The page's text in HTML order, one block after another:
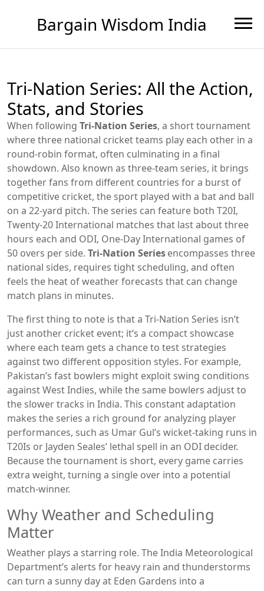
Bargain Wisdom India
Tri-Nation Series: All the Action,
Stats, and Stories
When following Tri-Nation Series, a short tournament
where three national cricket teams play each other in a
round‑robin format, often culminating in a final
showdown. Also known as three‑team series, it brings
together fans from different countries for a burst of
competitive cricket, the sport played with a bat and ball
on a 22‑yard pitch. The series can feature both T20I,
Twenty‑20 International matches that last about three
hours each and ODI, One‑Day International games of
50 overs per side. Tri-Nation Seriesencompasses three
national sides, requires tight scheduling, and often
feels the heat of weather forecasts that can change
match plans in minutes.
The first thing to note is that a Tri‑Nation Series isn’t
just another cricket event; it’s a compact showcase
where each team gets a chance to test strategies
against two different opposition styles. For example,
Pakistan’s fast bowlers might exploit swing conditions
against West Indies, while the same bowlers adjust to
the slower tracks in India. This constant adaptation
makes the series a rich ground for analyzing player
performances, such as Umar Gul’s wicket‑taking runs in
T20Is or Jayden Seales’ lethal spell in an ODI decider.
Because the tournament is short, every game carries
extra weight, turning a single over into a potential
match‑winner.
Why Weather and Scheduling
Matter
Weather plays a starring role. The India Meteorological
Department’s alerts for heavy rain and thunderstorms
can turn a sunny day at Eden Gardens into a